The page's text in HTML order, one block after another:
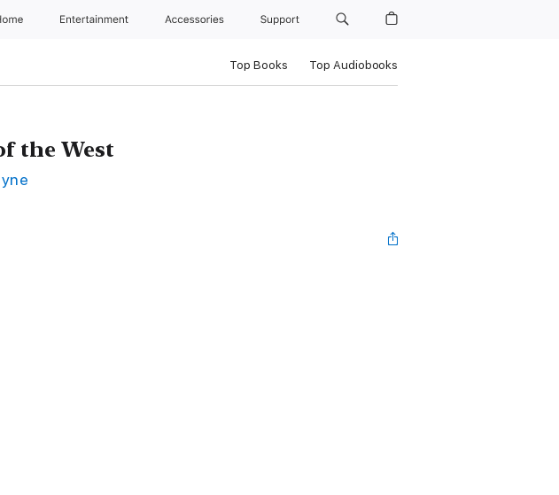
Entertainment Accessories Support
Top Books Top Audiobooks
the West